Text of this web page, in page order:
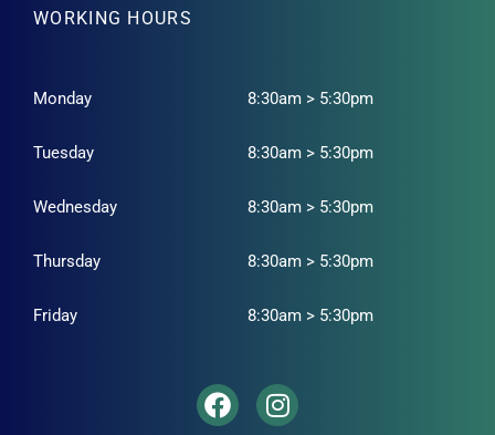
WORKING HOURS
Monday 8:30am > 5:30pm
Tuesday 8:30am > 5:30pm
Wednesday 8:30am > 5:30pm
Thursday 8:30am > 5:30pm
Friday 8:30am > 5:30pm